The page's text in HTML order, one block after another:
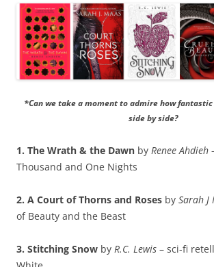
*Can we take a moment to admire how
side by side?
1. The Wrath & the Dawn by Renee Ahdieh
Thousand and One Nights
2. A Court of Thorns and Roses by Sarah J
of Beauty and the Beast
3. Stitching Snow by R.C. Lewis – sci-fi